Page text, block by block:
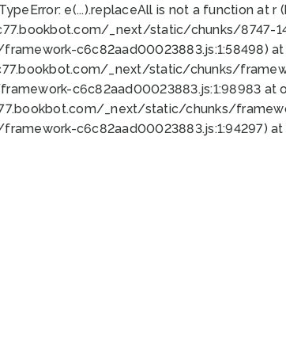
e(...).replaceAll is not a function
_next/static/chunks/8747-
c6c82aad00023883.js:1:58498)
_next/static/chunks/
c6c82aad00023883.js:1:98983
_next/static/chunks/
c6c82aad00023883.js:1:94297)